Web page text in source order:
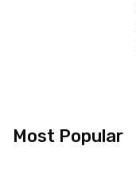
Most Popular